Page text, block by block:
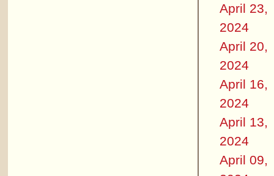
April 23,
2024
April 20,
2024
April 16,
2024
April 13,
2024
April 09,